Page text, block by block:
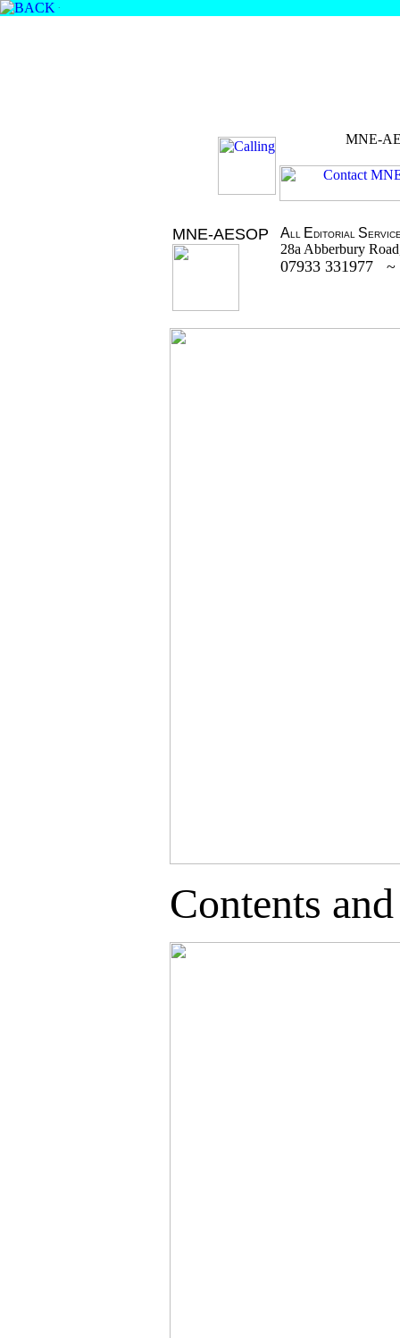
MNE-
MNE-AESOP ALL EDITORIAL S
28a Abberbury
07933 331977
Contents